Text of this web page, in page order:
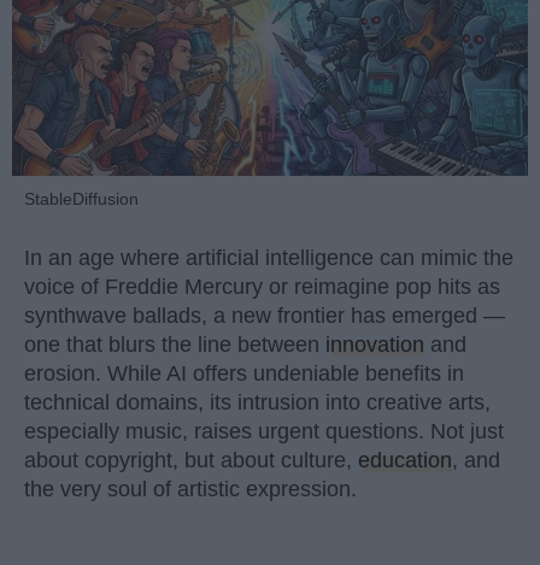
StableDiffusion
In an age where artificial intelligence can mimic the
voice of Freddie Mercury or reimagine pop hits as
synthwave ballads, a new frontier has emerged —
one that blurs the line between innovation and
erosion. While AI offers undeniable benefits in
technical domains, its intrusion into creative arts,
especially music, raises urgent questions. Not just
about copyright, but about culture, education, and
the very soul of artistic expression.